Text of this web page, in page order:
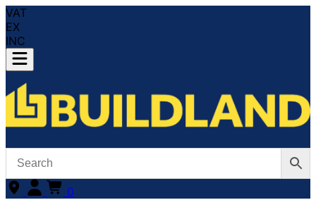
VAT
EX
INC
0